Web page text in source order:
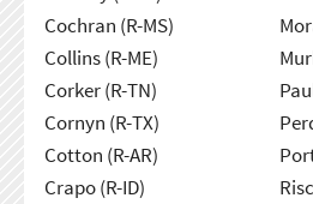
Cochran (R-MS)
Collins (R-ME)
Corker (R-TN)
Cornyn (R-TX)
Cotton (R-AR)
Crapo (R-ID)